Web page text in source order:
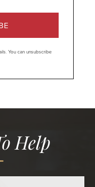
You can unsubscribe
Help